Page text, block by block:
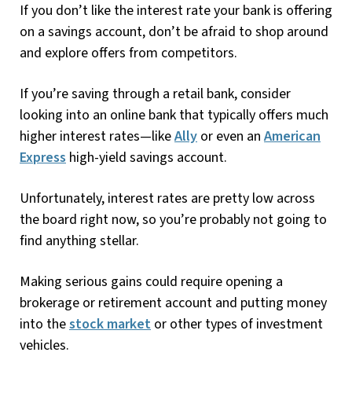
If you don’t like the interest rate your bank is offering
on a savings account, don’t be afraid to shop around
and explore offers from competitors.
If you’re saving through a retail bank, consider
looking into an online bank that typically offers much
higher interest rates—likeAlly or even an American
Express high-yield savings account.
Unfortunately, interest rates are pretty low across
the board right now, so you’re probably not going to
find anything stellar.
Making serious gains could require opening a
brokerage or retirement account and putting money
into thestock market or other types of investment
vehicles.